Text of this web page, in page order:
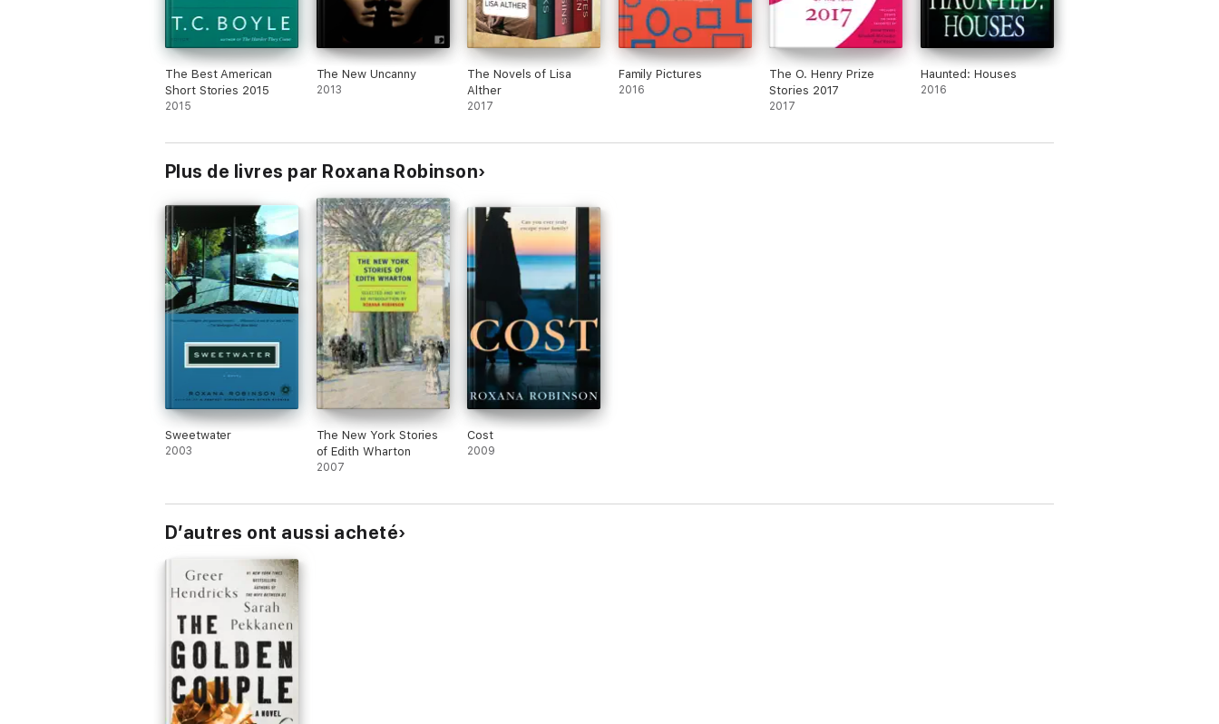
The Best American
Short Stories 2015
2015
The New Uncanny
2013
The Novels of Lisa
Alther
2017
Family Pictures
2016
The O. Henry Prize
Stories 2017
2017
Haunted: Houses
2016
Plus de livres par Roxana Robinson
Sweetwater
2003
The New York Stories
of Edith Wharton
2007
Cost
2009
D’autres ont aussi acheté